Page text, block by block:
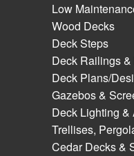
Low
Wood Decks
Deck Steps
Deck Railings
Deck Plans/
Gazebos &
Deck Lighting
Trellises,
Cedar Decks &